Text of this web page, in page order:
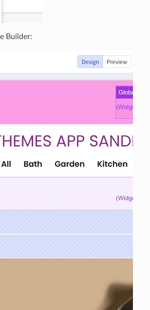
Builder: